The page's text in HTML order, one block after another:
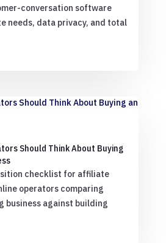
conversation software
needs, data privacy, and total
Should Think About Buying
checklist for affiliate
operators comparing
business against building